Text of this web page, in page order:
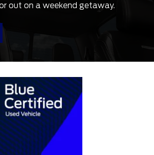
out on a weekend getaway.